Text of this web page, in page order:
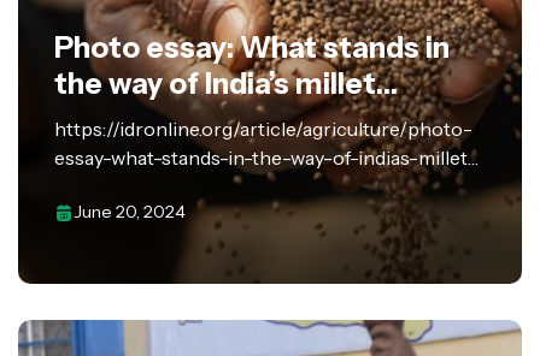
Photo essay: What stands in
the way of India’s millet
revolution?
https://idronline.org/article/agriculture/photo-
essay-what-stands-in-the-way-of-indias-millet-
revolution/ Despite strong policy signals, millet
farmers lack the necessary infrastructure and
support to address the challenges faced in
harvesting, processing, and storing the grains.
June 20, 2024